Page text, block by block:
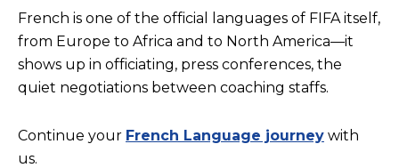
French is one of the official languages of FIFA itself,
from Europe to Africa and to North America—it
shows up in officiating, press conferences, the
quiet negotiations between coaching staffs.
Continue your French Language journey with
us.